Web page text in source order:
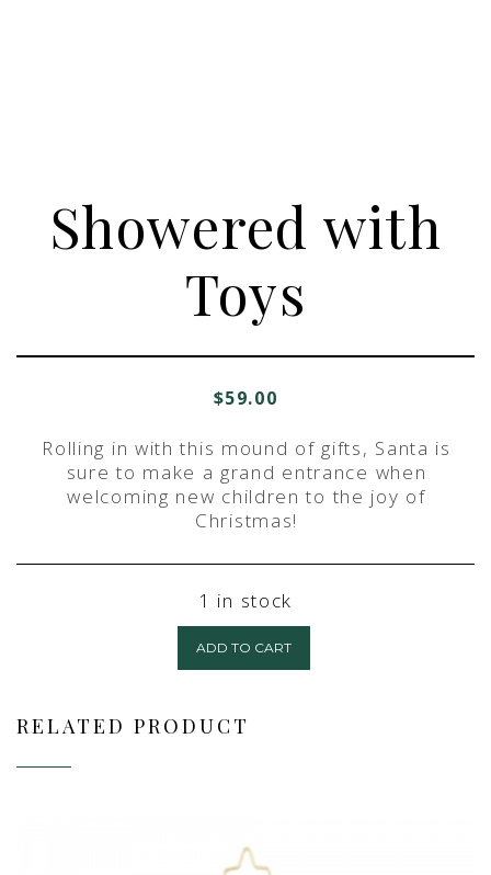
Showered with
Toys
$59.00
Rolling in with this mound of gifts, Santa is
sure to make a grand entrance when
welcoming new children to the joy of
Christmas!
1 in stock
ADD TO CART
RELATED PRODUCT